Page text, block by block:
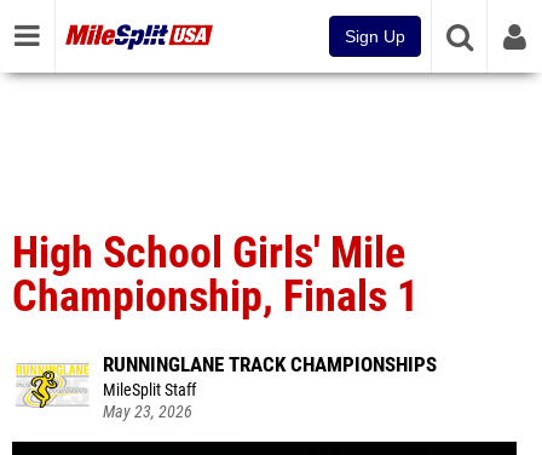
Sign Up
High School Girls' Mile
Championship, Finals 1
RUNNINGLANE TRACK CHAMPIONSHIPS
MileSplit Staff
May 23, 2026